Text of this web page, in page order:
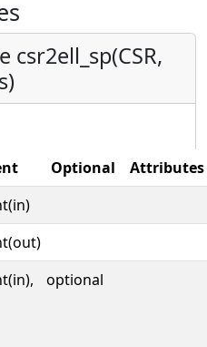
Optional
Attributes
optional